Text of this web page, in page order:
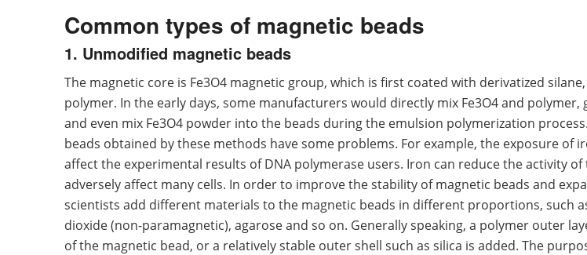
Common types of magnetic beads
1. Unmodified magnetic beads
The magnetic core is Fe3O4 magnetic group, which is first coated with derivatized
polymer. In the early days, some manufacturers would directly mix Fe3O4 and polymer,
and even mix Fe3O4 powder into the beads during the emulsion polymerization
beads obtained by these methods have some problems. For example, the exposure of
affect the experimental results of DNA polymerase users. Iron can reduce the activity
adversely affect many cells. In order to improve the stability of magnetic beads and
scientists add different materials to the magnetic beads in different proportions, such
dioxide (non-paramagnetic), agarose and so on. Generally speaking, a polymer outer
of the magnetic bead, or a relatively stable outer shell such as silica is added. The